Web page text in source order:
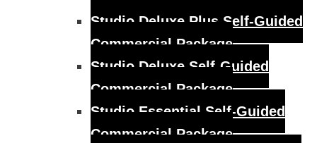
Studio Deluxe Plus Self-Guided
Commercial Package
Studio Deluxe Self-Guided
Commercial Package
Studio Essential Self-Guided
Commercial Package